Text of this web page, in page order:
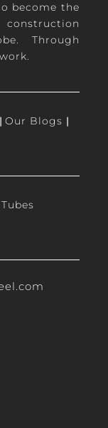
become the
Through
| Our Blogs |
Tubes